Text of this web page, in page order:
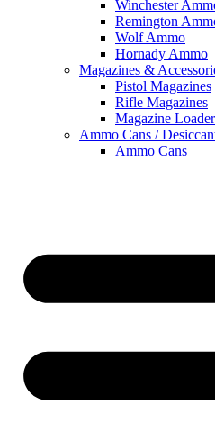
Winchester
Remington
Wolf Ammo
Hornady Ammo
Magazines &
Pistol Magazines
Rifle Magazines
Magazine
Ammo Cans /
Ammo Cans